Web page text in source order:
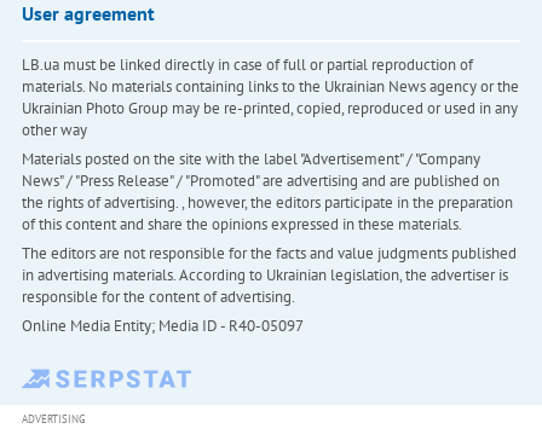
User agreement
LB.ua must be linked directly in case of full or partial reproduction of
materials. No materials containing links to the Ukrainian News agency or the
Ukrainian Photo Group may be re-printed, copied, reproduced or used in any
other way
Materials posted on the site with the label "Advertisement" / "Company
News" / "Press Release" / "Promoted" are advertising and are published on
the rights of advertising. , however, the editors participate in the preparation
of this content and share the opinions expressed in these materials.
The editors are not responsible for the facts and value judgments published
in advertising materials. According to Ukrainian legislation, the advertiser is
responsible for the content of advertising.
Online Media Entity; Media ID - R40-05097
ADVERTISING